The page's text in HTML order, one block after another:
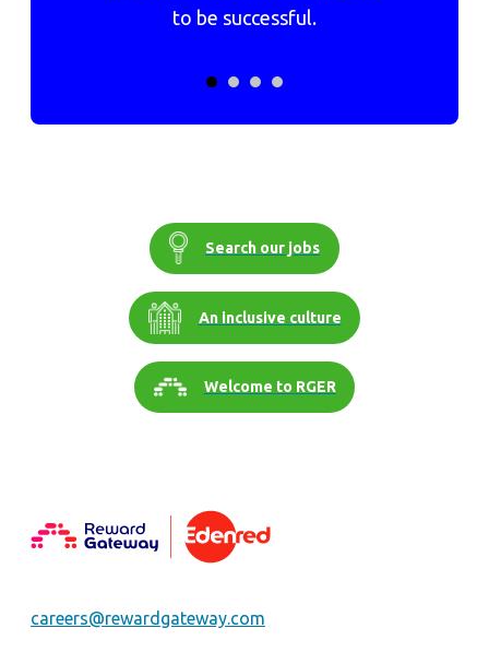
to be successful.
Search our jobs
An inclusive culture
Welcome to RGER
careers@rewardgateway.com